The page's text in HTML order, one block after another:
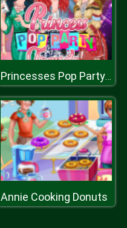
Princesses Pop Party Trends
Annie Cooking Donuts